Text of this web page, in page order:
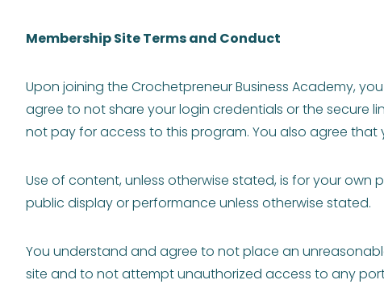
Membership Site Terms and Conduct
Upon joining the Crochetpreneur Business Academy,
agree to not share your login credentials or the secure
not pay for access to this program. You also agree
Use of content, unless otherwise stated, is for your
public display or performance unless otherwise stated.
You understand and agree to not place an
site and to not attempt unauthorized access to any